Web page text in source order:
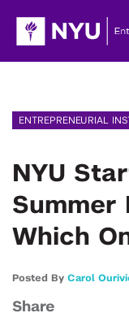
ENTREPRENEURIAL
NYU
Summer
Which
Posted By Carol
Share